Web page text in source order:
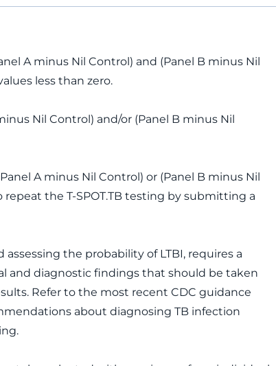
A minus Nil Control) and (Panel B minus Nil
less than zero.
Nil Control) and/or (Panel B minus Nil
A minus Nil Control) or (Panel B minus Nil
the T-SPOT.TB testing by submitting a
the probability of LTBI, requires a
and diagnostic findings that should be taken
Refer to the most recent CDC guidance
about diagnosing TB infection